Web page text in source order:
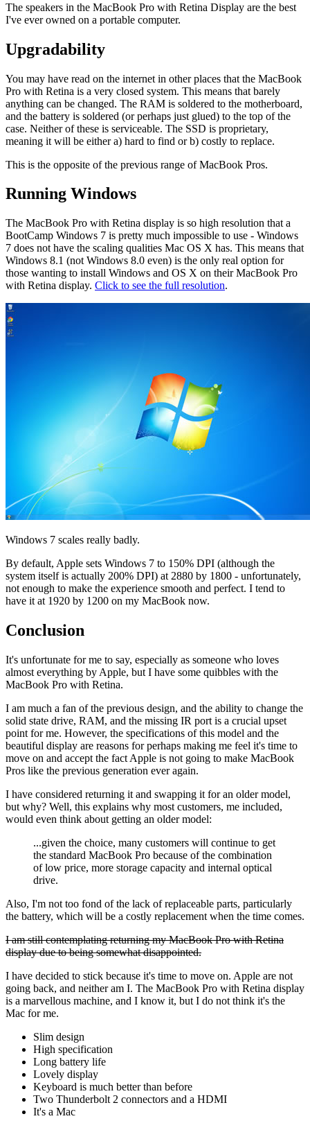
The speakers in the MacBook Pro with Retina Display are the best
I've ever owned on a portable computer.
Upgradability
You may have read on the internet in other places that the MacBook
Pro with Retina is a very closed system. This means that barely
anything can be changed. The RAM is soldered to the motherboard,
and the battery is soldered (or perhaps just glued) to the top of the
case. Neither of these is serviceable. The SSD is proprietary,
meaning it will be either a) hard to find or b) costly to replace.
This is the opposite of the previous range of MacBook Pros.
Running Windows
The MacBook Pro with Retina display is so high resolution that a
BootCamp Windows 7 is pretty much impossible to use - Windows
7 does not have the scaling qualities Mac OS X has. This means that
Windows 8.1 (not Windows 8.0 even) is the only real option for
those wanting to install Windows and OS X on their MacBook Pro
with Retina display. Click to see the full resolution.
Windows 7 scales really badly.
By default, Apple sets Windows 7 to 150% DPI (although the
system itself is actually 200% DPI) at 2880 by 1800 - unfortunately,
not enough to make the experience smooth and perfect. I tend to
have it at 1920 by 1200 on my MacBook now.
Conclusion
It's unfortunate for me to say, especially as someone who loves
almost everything by Apple, but I have some quibbles with the
MacBook Pro with Retina.
I am much a fan of the previous design, and the ability to change the
solid state drive, RAM, and the missing IR port is a crucial upset
point for me. However, the specifications of this model and the
beautiful display are reasons for perhaps making me feel it's time to
move on and accept the fact Apple is not going to make MacBook
Pros like the previous generation ever again.
I have considered returning it and swapping it for an older model,
but why? Well, this explains why most customers, me included,
would even think about getting an older model:
...given the choice, many customers will continue to get
the standard MacBook Pro because of the combination
of low price, more storage capacity and internal optical
drive.
Also, I'm not too fond of the lack of replaceable parts, particularly
the battery, which will be a costly replacement when the time comes.
I am still contemplating returning my MacBook Pro with Retina
display due to being somewhat disappointed.
I have decided to stick because it's time to move on. Apple are not
going back, and neither am I. The MacBook Pro with Retina display
is a marvellous machine, and I know it, but I do not think it's the
Mac for me.
Slim design
High specification
Long battery life
Lovely display
Keyboard is much better than before
Two Thunderbolt 2 connectors and a HDMI
It's a Mac